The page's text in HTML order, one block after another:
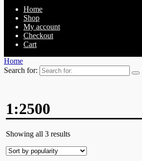
Home
Shop
My account
Checkout
Cart
Home
Search for:
1:2500
Showing all 3 results